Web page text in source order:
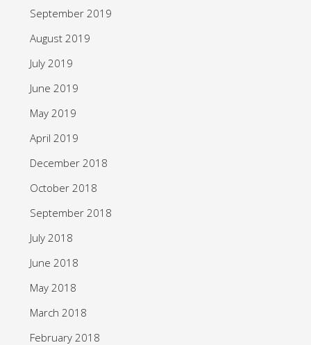
September 2019
August 2019
July 2019
June 2019
May 2019
April 2019
December 2018
October 2018
September 2018
July 2018
June 2018
May 2018
March 2018
February 2018